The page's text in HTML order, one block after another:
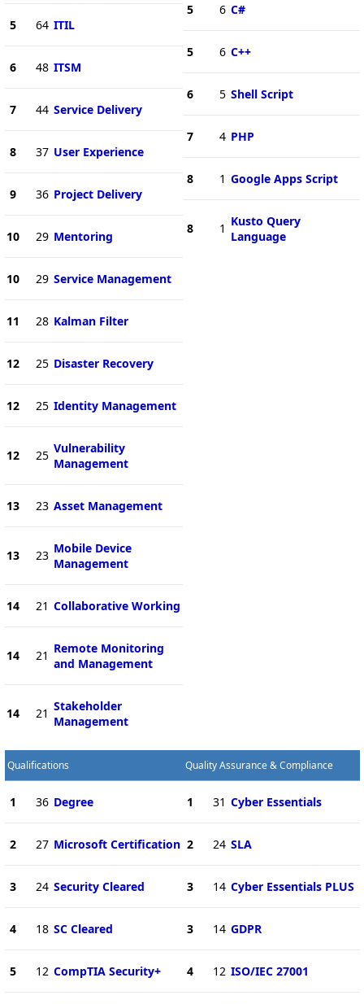
5 64 ITIL
6 48 ITSM
7 44 Service Delivery
8 37 User Experience
9 36 Project Delivery
10 29 Mentoring
10 29 Service Management
11 28 Kalman Filter
12 25 Disaster Recovery
12 25 Identity Management
12 25 Vulnerability
Management
13 23 Asset Management
13 23 Mobile Device
Management
14 21 Collaborative Working
14 21 Remote Monitoring
and Management
14 21 Stakeholder
Management
5 6 C#
5 6 C++
6 5 Shell Script
7 4 PHP
8 1 Google Apps Script
8 1 Kusto Query
Language
Qualifications
1 36 Degree
2 27 Microsoft Certification
3 24 Security Cleared
4 18 SC Cleared
5 12 CompTIA Security+
Quality Assurance & Compliance
1 31 Cyber Essentials
2 24 SLA
3 14 Cyber Essentials PLUS
3 14 GDPR
4 12 ISO/IEC 27001